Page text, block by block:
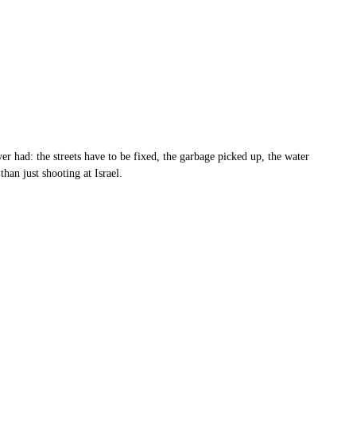
had: the streets have to be fixed, the garbage picked up, the water
just shooting at Israel.